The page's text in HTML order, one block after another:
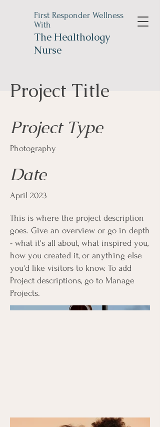
First Responder Wellness
With
The Healthology
Nurse
Project Title
Project Type
Photography
Date
April 2023
This is where the project description
goes. Give an overview or go in depth
- what it's all about, what inspired you,
how you created it, or anything else
you'd like visitors to know. To add
Project descriptions, go to Manage
Projects.